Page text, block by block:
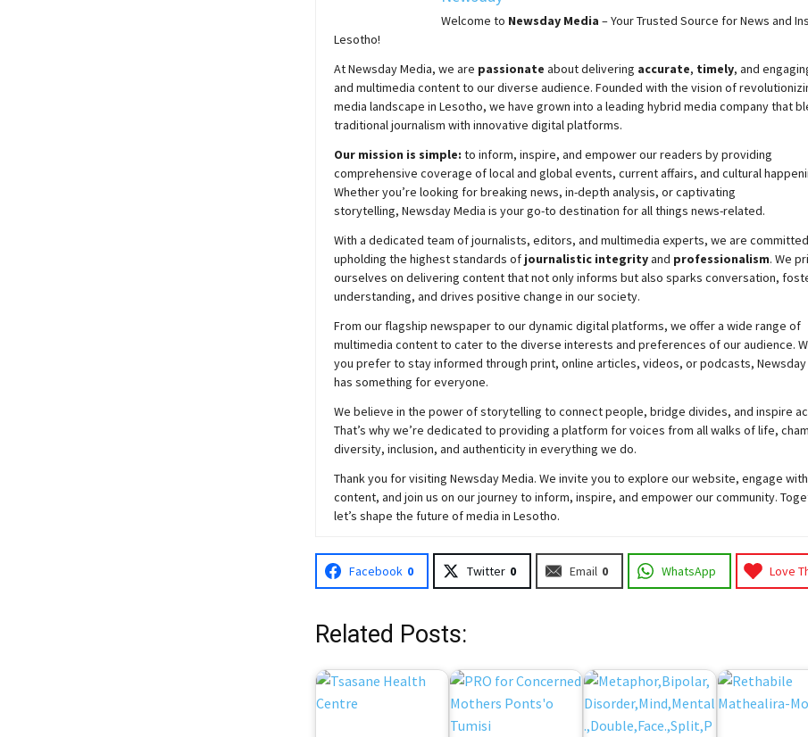
Welcome to NewsdayMedia – Your Trusted Source for News and
Lesotho!
AtNewsdayMedia, we are passionate aboutdelivering accurate, timely, and
and multimedia content to our diverse audience. Founded with the vision of
media landscape in Lesotho, we have grown into a leading hybrid media company that
traditional journalism with innovative digital platforms.
Our mission is simple: to inform, inspire, and empower our readers by providing
comprehensive coverage of local and global events, current affairs, and cultural
Whether you’re looking for breaking news, in-depth analysis, or captivating
storytelling, NewsdayMedia is your go-to destination for all things news-related.
With a dedicated team of journalists, editors, and multimedia experts, we are
upholding the highest standards of journalistic integrityand professionalism. We
ourselves on delivering content that not only informs but also sparks conversation,
understanding, and drives positive change in our society.
From our flagship newspaper to our dynamic digital platforms, we offer a wide range of
multimedia content to cater to the diverse interests and preferences of our audience.
you prefer to stay informed through print, online articles, videos, or podcasts, Newsday
has something for everyone.
We believe in the power of storytelling to connect people, bridge divides, and inspire
That’s why we’re dedicated to providing a platform for voices from all walks of life,
diversity, inclusion, and authenticity in everything we do.
Thank you for visiting NewsdayMedia. We invite you to explore our website, engage
content, and join us on our journey to inform, inspire, and empower our community.
let’s shape the future of media in Lesotho.
Facebook 0 Twitter 0 Email 0 WhatsApp Love
Related Posts: